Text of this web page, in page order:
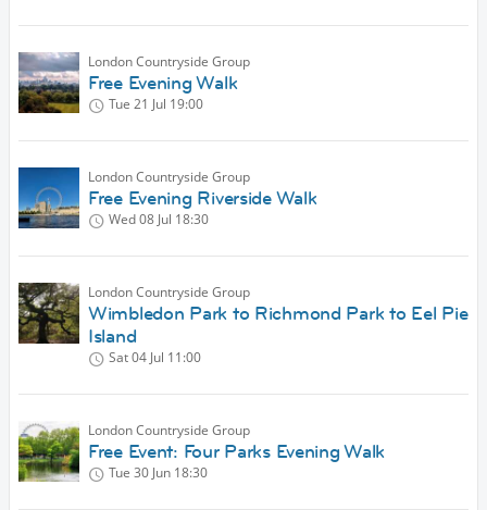
London Countryside Group
Free Evening Walk
Tue 21 Jul 19:00
London Countryside Group
Free Evening Riverside Walk
Wed 08 Jul 18:30
London Countryside Group
Wimbledon Park to Richmond Park to Eel Pie
Island
Sat 04 Jul 11:00
London Countryside Group
Free Event: Four Parks Evening Walk
Tue 30 Jun 18:30